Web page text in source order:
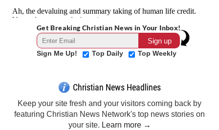
Get Breaking Christian News in Your Inbox!
Sign Me Up! Top Daily Top Weekly
Christian News Headlines
Keep your site fresh and your visitors coming back by
featuring Christian News Network's top news stories on
your site. Learn more →